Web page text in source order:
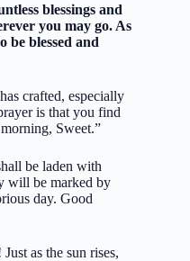
blessings and
you may go. As
be blessed and
crafted, especially
is that you find
Sweet.”
be laden with
will be marked by
day. Good
as the sun rises,